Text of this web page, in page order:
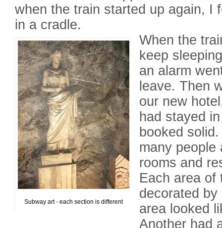
when the train started up again, I
in a cradle.
Subway art - each section is different
When the
keep
an alarm
leave. Then
our new
had stayed
booked
many
rooms and
Each area of
decorated
area looked
Another had